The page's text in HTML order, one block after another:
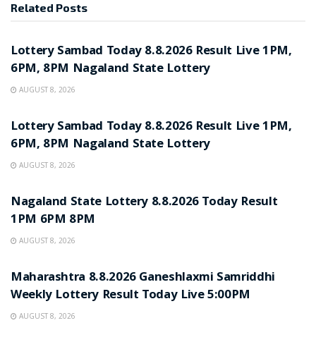
Related Posts
Lottery Sambad Today 8.8.2026 Result Live 1PM,
6PM, 8PM Nagaland State Lottery
AUGUST 8, 2026
Lottery Sambad Today 8.8.2026 Result Live 1PM,
6PM, 8PM Nagaland State Lottery
AUGUST 8, 2026
Nagaland State Lottery 8.8.2026 Today Result
1PM 6PM 8PM
AUGUST 8, 2026
Maharashtra 8.8.2026 Ganeshlaxmi Samriddhi
Weekly Lottery Result Today Live 5:00PM
AUGUST 8, 2026